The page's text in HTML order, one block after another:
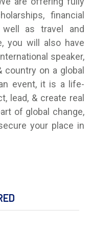
financial
well as travel and
you will also have
speaker,
on a global
event, it is a life-
lead, & create real
of global change,
your place in